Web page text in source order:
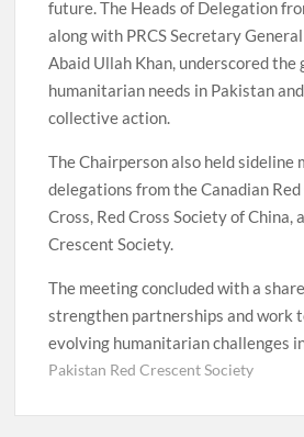
future. The Heads of Delegation
along with PRCS Secretary
Abaid Ullah Khan, underscored the
humanitarian needs in Pakistan
collective action.
The Chairperson also held sideline
delegations from the Canadian Red
Cross, Red Cross Society of China,
Crescent Society.
The meeting concluded with a
strengthen partnerships and work
evolving humanitarian challenges
Pakistan Red Crescent Society